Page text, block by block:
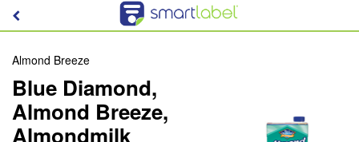
Almond Breeze
Blue Diamond,
Almond Breeze,
Almondmilk